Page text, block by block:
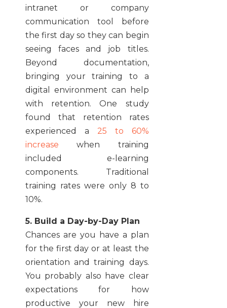
intranet or company
communication tool before
the first day so they can begin
seeing faces and job titles.
Beyond documentation,
bringing your training to a
digital environment can help
with retention. One study
found that retention rates
experienced a 25 to 60%
increase when training
included e-learning
components. Traditional
training rates were only 8 to
10%.
5. Build a Day-by-Day Plan
Chances are you have a plan
for the first day or at least the
orientation and training days.
You probably also have clear
expectations for how
productive your new hire